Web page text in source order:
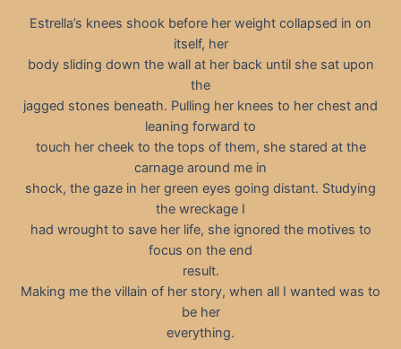
Estrella’s knees shook before her weight collapsed in on
itself, her
body sliding down the wall at her back until she sat upon
the
jagged stones beneath. Pulling her knees to her chest and
leaning forward to
touch her cheek to the tops of them, she stared at the
carnage around me in
shock, the gaze in her green eyes going distant. Studying
the wreckage I
had wrought to save her life, she ignored the motives to
focus on the end
result.
Making me the villain of her story, when all I wanted was to
be her
everything.